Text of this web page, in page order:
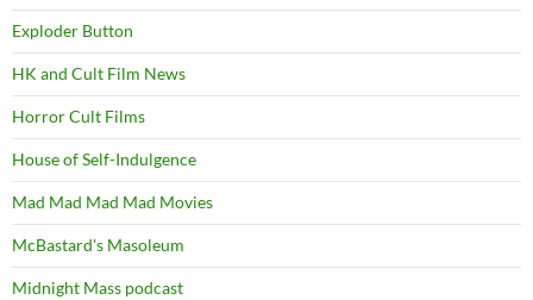
Exploder Button
HK and Cult Film News
Horror Cult Films
House of Self-Indulgence
Mad Mad Mad Mad Movies
McBastard's Masoleum
Midnight Mass podcast